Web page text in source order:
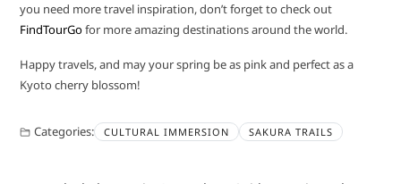
you need more travel inspiration, don’t forget to check out
FindTourGofor more amazing destinations around the world.
Happy travels, and may your spring be as pink and perfect as a
Kyoto cherry blossom!
Categories: CULTURAL IMMERSION SAKURA TRAILS